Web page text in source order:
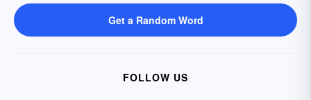
Get a Random Word
FOLLOW US